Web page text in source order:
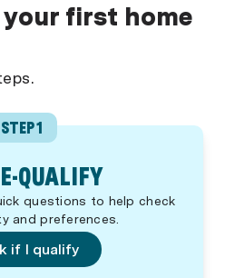
first home
STEP 1
QUALIFY
questions to help check
and preferences.
if I qualify